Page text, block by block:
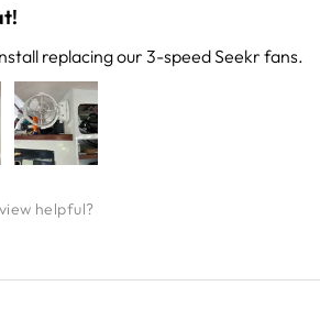
replacing our 3-speed Seekr fans.
helpful?